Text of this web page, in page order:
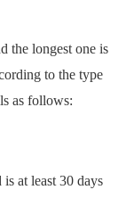
the longest one is
to the type
as follows:
at least 30 days